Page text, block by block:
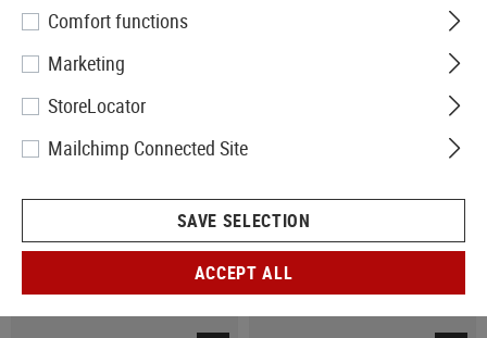
Comfort functions
Marketing
StoreLocator
Mailchimp Connected Site
SAVE SELECTION
ACCEPT ALL